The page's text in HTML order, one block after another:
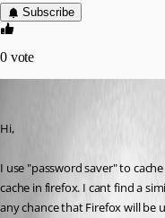
Subscribe
0 vote
Hi,
I use "password saver" to
cache in firefox. I cant find a
any chance that Firefox will be